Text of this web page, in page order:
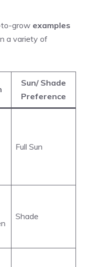
to-grow examples
a variety of
Sun/ Shade
Preference
Full Sun
Shade